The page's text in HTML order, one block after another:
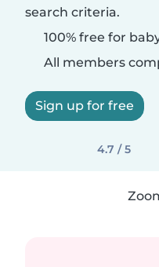
search criteria.
100% free for
All members
Sign up for free
4.7 / 5